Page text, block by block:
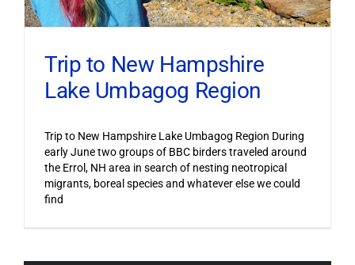
Trip to New Hampshire
Lake Umbagog Region
Trip to New Hampshire Lake Umbagog Region During
early June two groups of BBC birders traveled around
the Errol, NH area in search of nesting neotropical
migrants, boreal species and whatever else we could
find